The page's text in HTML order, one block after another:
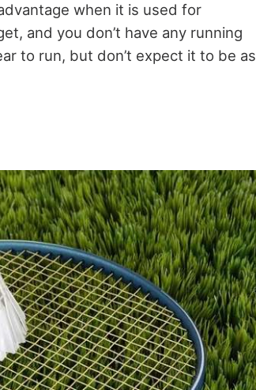
when it is used for
and you don’t have any running
to run, but don’t expect it to be as